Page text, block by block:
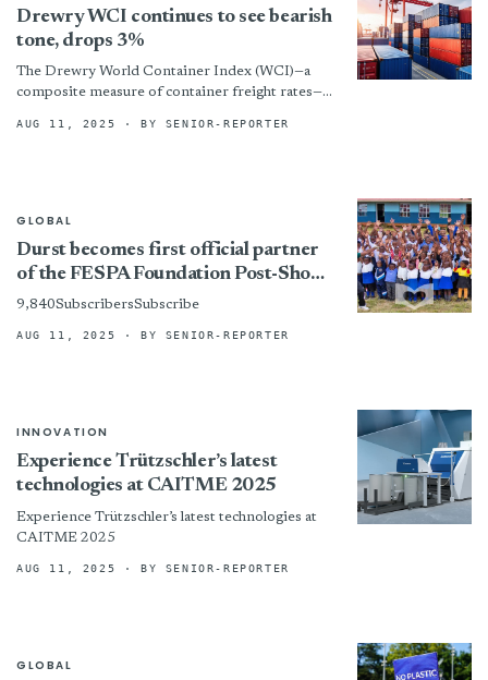
Drewry WCI continues to see bearish
tone, drops 3%
The Drewry World Container Index (WCI)—a
composite measure of container freight rates—
consecutive week. The index dropped...
AUG 11, 2025 · BY SENIOR-REPORTER
GLOBAL
Durst becomes first official partner
of the FESPA Foundation Post-Show,
and the first to join the ‘Adopt A
9,840SubscribersSubscribe
AUG 11, 2025 · BY SENIOR-REPORTER
INNOVATION
Experience Trützschler’s latest
technologies at CAITME 2025
Experience Trützschler’s latest technologies at
CAITME 2025
AUG 11, 2025 · BY SENIOR-REPORTER
GLOBAL